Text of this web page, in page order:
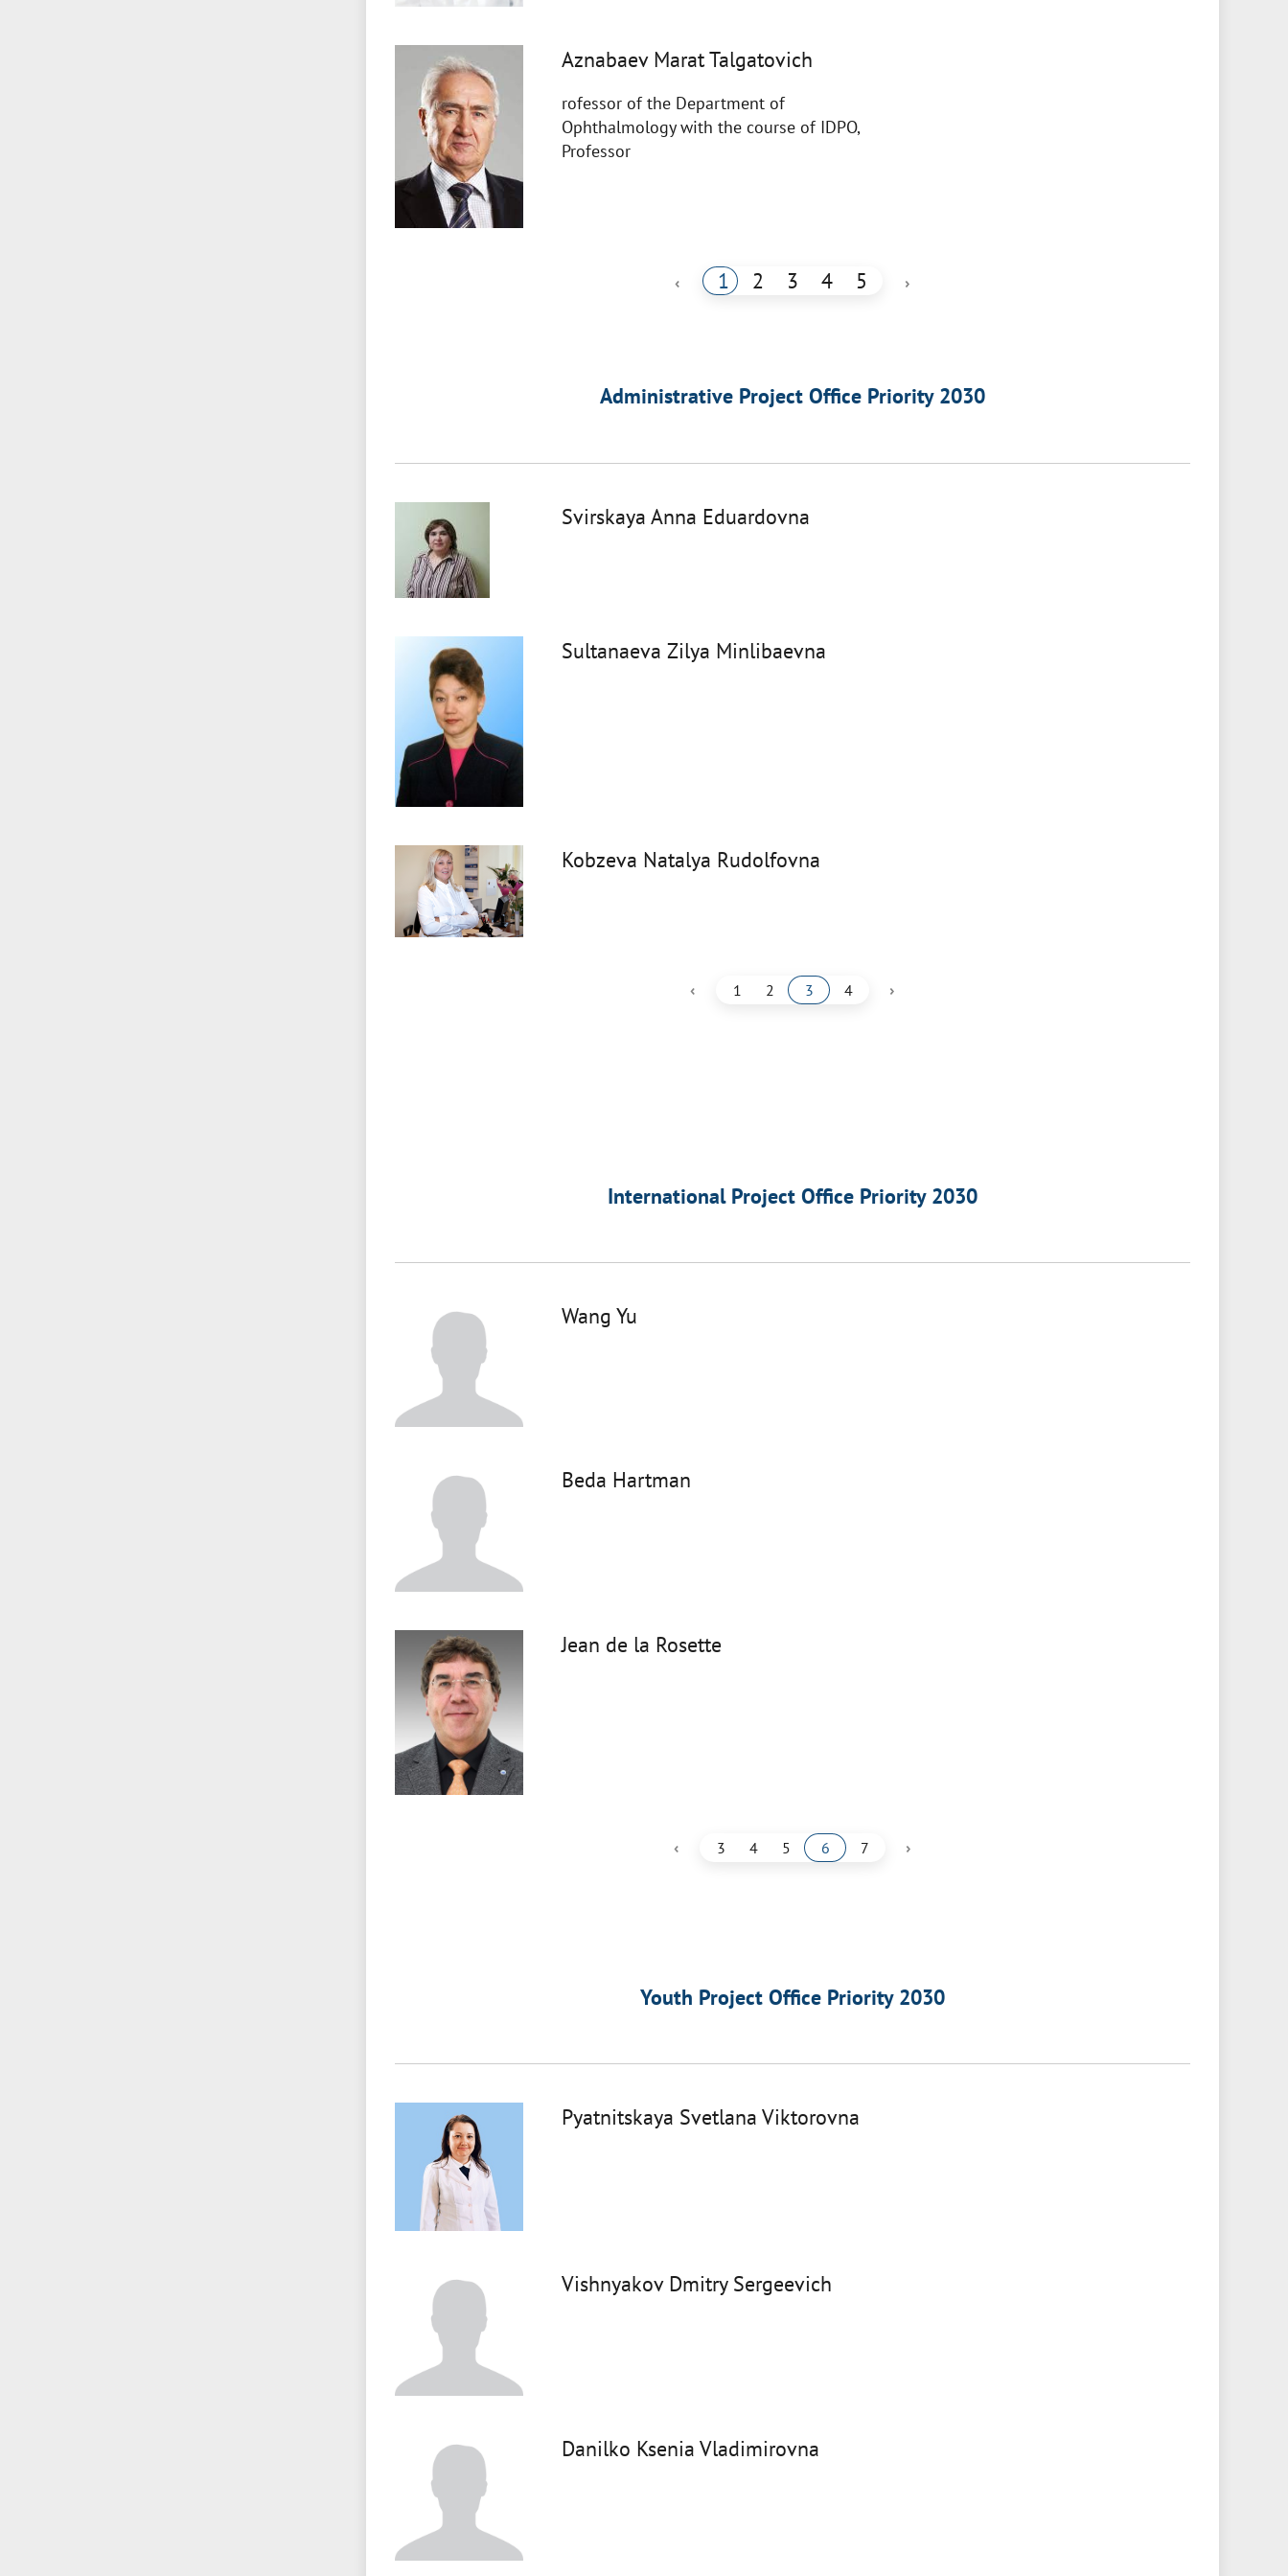
Aznabaev Marat Talgatovich
rofessor of the Department of
Ophthalmology with the course of IDPO,
Professor
‹ 1 2 3 4 5 ›
Administrative Project Office Priority 2030
Svirskaya Anna Eduardovna
Sultanaeva Zilya Minlibaevna
Kobzeva Natalya Rudolfovna
‹ 1 2 3 4 ›
International Project Office Priority 2030
Wang Yu
Beda Hartman
Jean de la Rosette
‹ 3 4 5 6 7 ›
Youth Project Office Priority 2030
Pyatnitskaya Svetlana Viktorovna
Vishnyakov Dmitry Sergeevich
Danilko Ksenia Vladimirovna